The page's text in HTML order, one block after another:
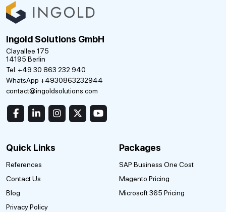
Ingold Solutions GmbH
Clayallee 175
14195 Berlin
Tel. +49 30 863 232 940
WhatsApp +4930863232944
contact@ingoldsolutions.com
Quick Links
References
Contact Us
Blog
Privacy Policy
Packages
SAP Business One Cost
Magento Pricing
Microsoft 365 Pricing